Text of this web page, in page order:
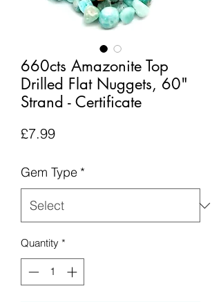
660cts Amazonite Top
Drilled Flat Nuggets, 60"
Strand - Certificate
£7.99Price
Gem Type *
Quantity *